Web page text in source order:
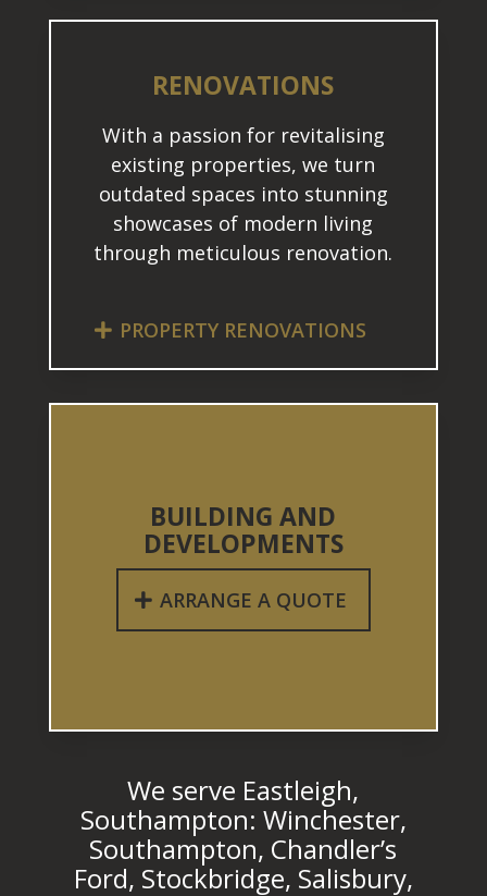
RENOVATIONS
With a passion for revitalising
existing properties, we turn
outdated spaces into stunning
showcases of modern living
through meticulous renovation.
PROPERTY RENOVATIONS
BUILDING AND
DEVELOPMENTS
ARRANGE A QUOTE
We serve Eastleigh,
Southampton: Winchester,
Southampton, Chandler’s
Ford, Stockbridge, Salisbury,